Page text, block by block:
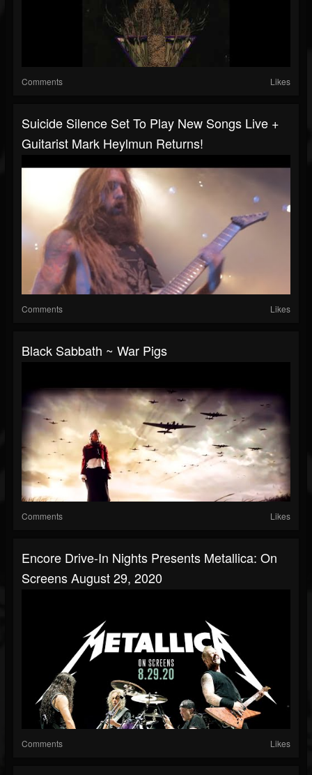
Comments Likes
Suicide Silence Set To Play New Songs Live +
Guitarist Mark Heylmun Returns!
Comments Likes
Black Sabbath ~ War Pigs
Comments Likes
Encore Drive-In Nights Presents Metallica: On
Screens August 29, 2020
Comments Likes